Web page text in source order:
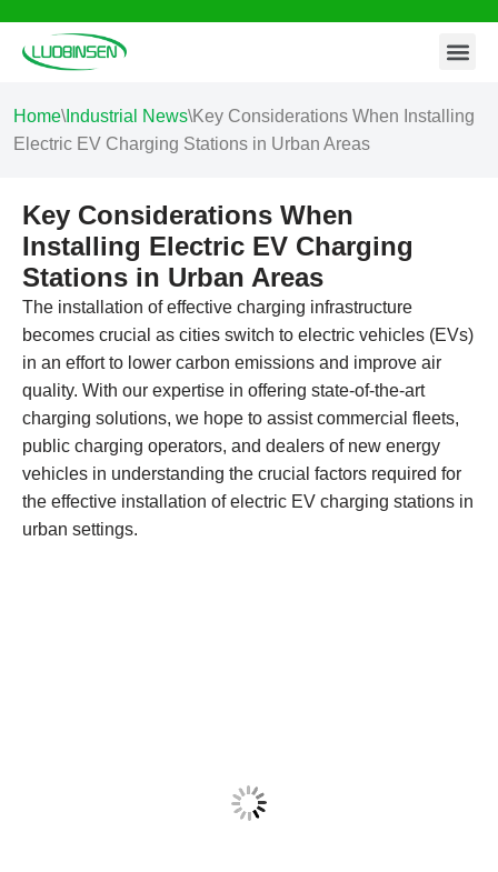
Skip
content
Home\ Industrial News\Key Considerations When Installing
Electric EV Charging Stations in Urban Areas
Key Considerations When
Installing Electric EV Charging
Stations in Urban Areas
The installation of effective charging infrastructure
becomes crucial as cities switch to electric vehicles (EVs)
in an effort to lower carbon emissions and improve air
quality. With our expertise in offering state-of-the-art
charging solutions, we hope to assist commercial fleets,
public charging operators, and dealers of new energy
vehicles in understanding the crucial factors required for
the effective installation of electric EV charging stations in
urban settings.